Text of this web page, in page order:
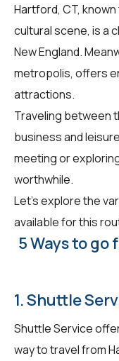
Hartford, CT,
cultural scene, is a
New England.
metropolis, offers
attractions.
Traveling between
business and
meeting or
worthwhile.
Let's explore the
available for this
5 Ways to go
1. Shuttle
Shuttle Service
way to travel from